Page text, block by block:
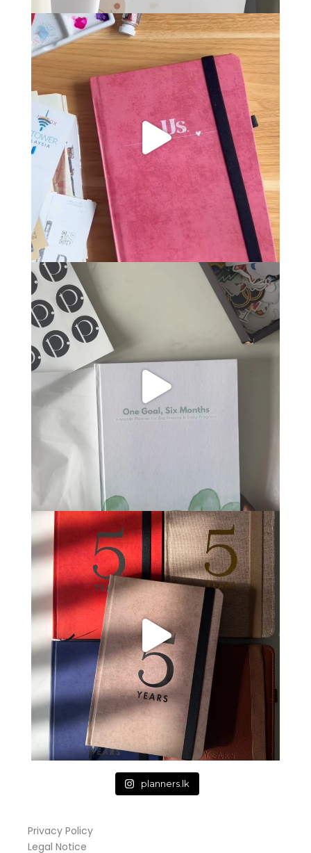
planners.lk
Privacy Policy
Legal Notice